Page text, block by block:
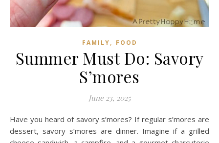
FAMILY, FOOD
Summer Must Do: Savory
S’mores
June 23, 2025
Have you heard of savory s’mores? If regular s’mores are
dessert, savory s’mores are dinner. Imagine if a grilled